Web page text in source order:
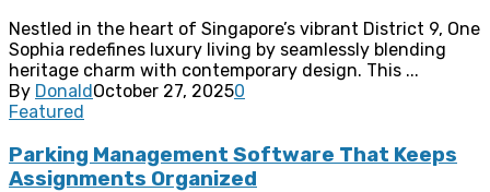
Nestled in the heart of Singapore’s vibrant District 9, One
Sophia redefines luxury living by seamlessly blending
heritage charm with contemporary design. This ...
By DonaldOctober 27, 20250
Featured
Parking Management Software That Keeps
Assignments Organized